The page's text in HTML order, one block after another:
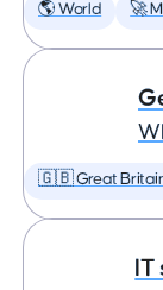
🌎 World 🚀
🇬🇧 Great